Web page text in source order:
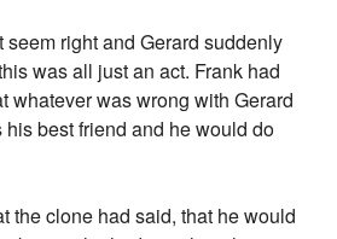
seem right and Gerard suddenly
was all just an act. Frank had
whatever was wrong with Gerard
best friend and he would do
the clone had said, that he would